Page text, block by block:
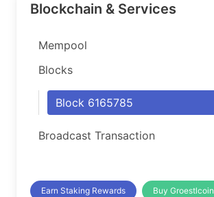
Blockchain & Services
Mempool
Blocks
Block 6165785
Broadcast Transaction
Earn Staking Rewards Buy Groestlcoin